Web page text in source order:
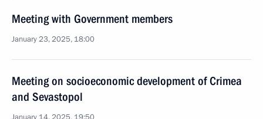
Meeting with Government members
January 23, 2025, 18:00
Meeting on socioeconomic development of Crimea
and Sevastopol